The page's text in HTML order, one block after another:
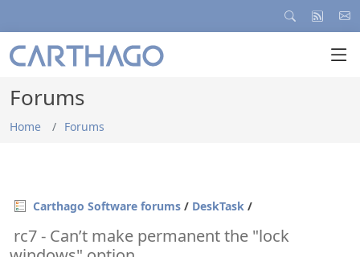
Forums
Home Forums
Carthago Software forums / DeskTask /
rc7 - Can’t make permanent the "lock